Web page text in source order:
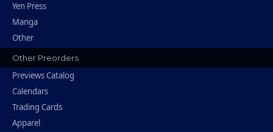
Yen Press
Manga
Other
Other Preorders
Previews Catalog
Calendars
Trading Cards
Apparel